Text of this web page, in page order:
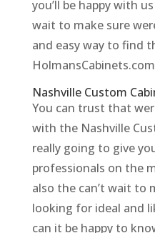
you’ll be happy with
wait to make sure
and easy way to find
Nashville Custom
You can trust that
with the Nashville
really going to give
professionals on the
also the can’t wait to
looking for ideal and
can it be happy to